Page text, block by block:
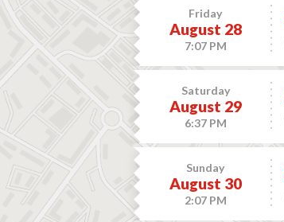
Friday
August 28
7:07 PM
Saturday
August 29
6:37 PM
Sunday
August 30
2:07 PM